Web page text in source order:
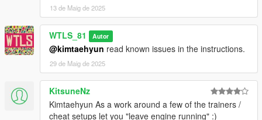
Do NOT redistribute or reupload without getting
permission from the author of the reuploaded file!
Discord
YouTube
PayPal
13 de Maig de 2025
WTLS_81 Autor
@kimtaehyun read known issues in the instructions.
29 de Maig de 2025
KitsuneNz
Kimtaehyun As a work around a few of the trainers /
cheat setups let you "leave engine running" :)